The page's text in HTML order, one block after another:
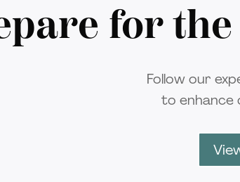
for the
Follow our
to enhance